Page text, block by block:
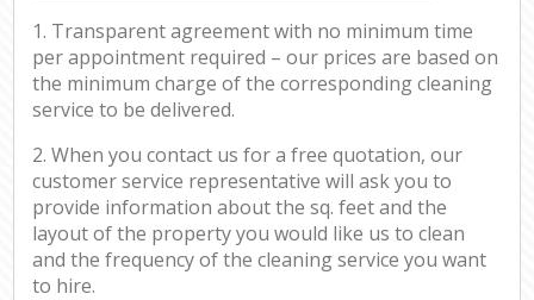
1. Transparent agreement with no minimum time
per appointment required – our prices are based on
the minimum charge of the corresponding cleaning
service to be delivered.
2. When you contact us for a free quotation, our
customer service representative will ask you to
provide information about the sq. feet and the
layout of the property you would like us to clean
and the frequency of the cleaning service you want
to hire.